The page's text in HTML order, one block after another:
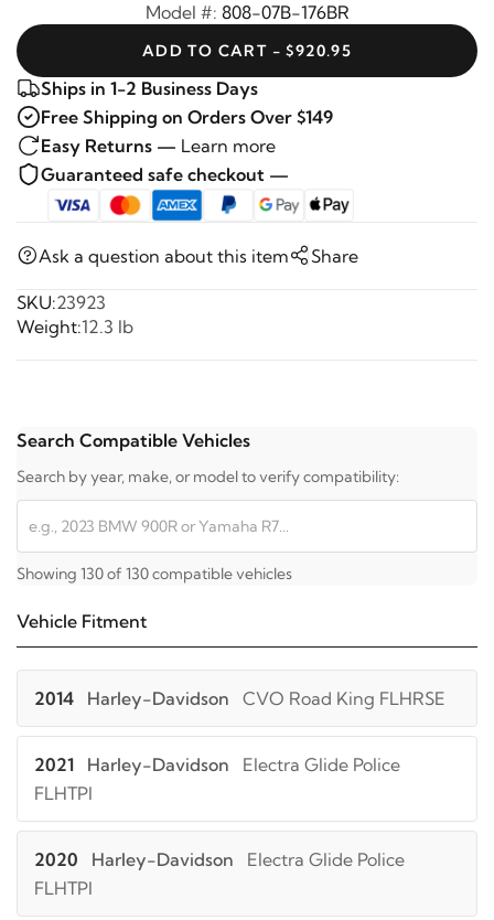
Model #: 808-07B-176BR
ADD TO CART - $920.95
Ships in 1-2 Business Days
Free Shipping on Orders Over $149
Easy Returns — Learn more
Guaranteed safe checkout —
Ask a question about this item Share
SKU:23923
Weight:12.3 lb
Search Compatible Vehicles
Search by year, make, or model to verify compatibility:
Showing 130 of 130 compatible vehicles
Vehicle Fitment
2014 Harley-Davidson CVO Road King FLHRSE
2021 Harley-Davidson
Electra Glide Police
FLHTPI
2020 Harley-Davidson
Electra Glide Police
FLHTPI